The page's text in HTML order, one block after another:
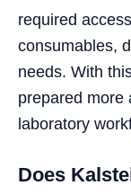
required
consumables,
needs. With
prepared more
laboratory
Does